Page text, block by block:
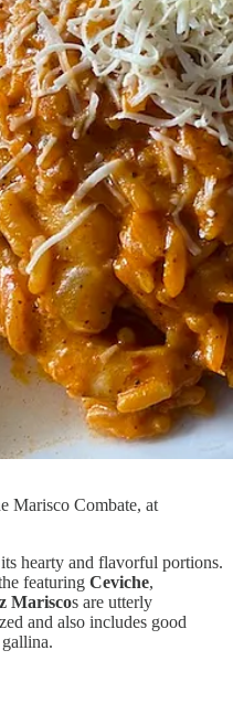
Marisco Combate, at
hearty and flavorful portions.
featuring Ceviche,
Mariscos are utterly
and also includes good